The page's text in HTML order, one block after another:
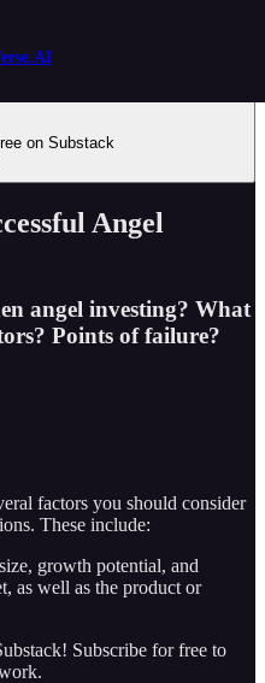
on Substack
Angel
angel investing? What
Points of failure?
factors you should consider
These include:
growth potential, and
as well as the product or
Subscribe for free to